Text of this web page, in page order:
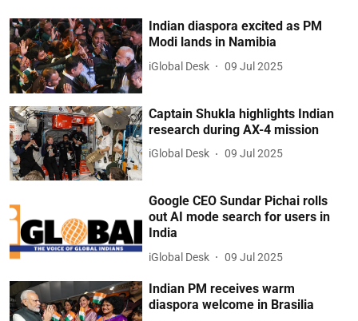
Indian diaspora excited as PM
Modi lands in Namibia
iGlobal Desk 09 Jul 2025
Captain Shukla highlights Indian
research during AX-4 mission
iGlobal Desk 09 Jul 2025
Google CEO Sundar Pichai rolls
out AI mode search for users in
India
iGlobal Desk 09 Jul 2025
Indian PM receives warm
diaspora welcome in Brasilia